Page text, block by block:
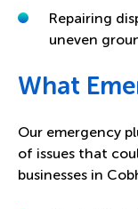
Repairing
uneven
What
Our emergency
of issues that
businesses in